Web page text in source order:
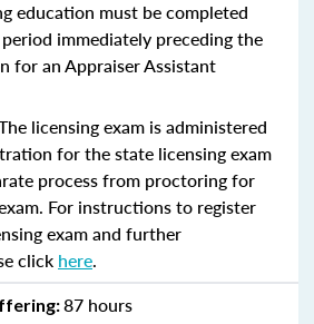
education must be completed
immediately preceding the
for an Appraiser Assistant
licensing exam is administered
for the state licensing exam
process from proctoring for
For instructions to register
exam and further
click here.
87 hours